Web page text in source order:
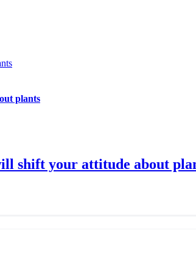
plants
shift your attitude about